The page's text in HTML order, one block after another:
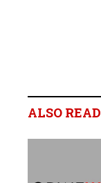
ALSO READ